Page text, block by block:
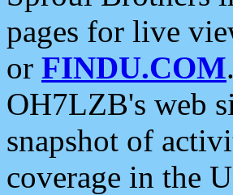
pages for live
or FINDU.COM
OH7LZB's web
snapshot of
coverage in the